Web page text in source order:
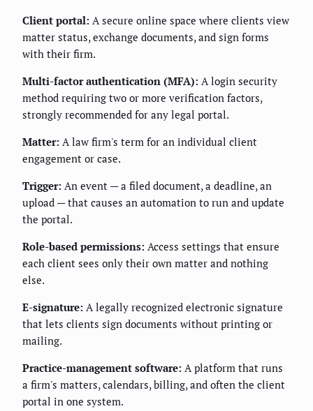
Client portal: A secure online space where clients view
matter status, exchange documents, and sign forms
with their firm.
Multi-factor authentication (MFA): A login security
method requiring two or more verification factors,
strongly recommended for any legal portal.
Matter: A law firm's term for an individual client
engagement or case.
Trigger: An event — a filed document, a deadline, an
upload — that causes an automation to run and update
the portal.
Role-based permissions: Access settings that ensure
each client sees only their own matter and nothing
else.
E-signature: A legally recognized electronic signature
that lets clients sign documents without printing or
mailing.
Practice-management software: A platform that runs
a firm's matters, calendars, billing, and often the client
portal in one system.